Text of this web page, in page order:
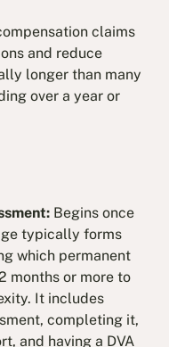
claims
and reduce
longer than many
over a year or
Begins once
typically forms
which permanent
months or more to
It includes
completing it,
and having a DVA